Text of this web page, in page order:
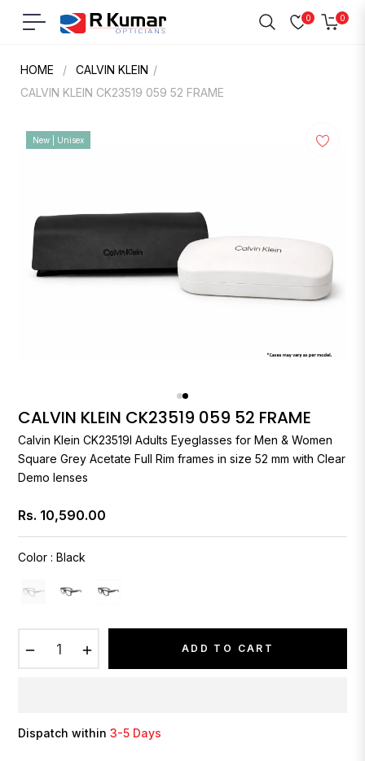
Navigation
0 0
Cart
HOME / CALVIN KLEIN /
CALVIN KLEIN CK23519 059 52 FRAME
New | Unisex
CALVIN KLEIN CK23519 059 52 FRAME
Calvin Klein
CK23519I Adults Eyeglasses for Men & Women
Square Grey Acetate Full Rim frames in size 52 mm with Clear
Demo lenses
Regular
price
Rs. 10,590.00
Color : Black
ADD TO CART
Dispatch within3-5 Days